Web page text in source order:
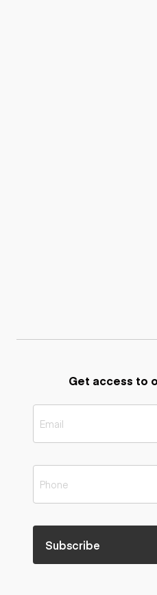
Get access to
Subscribe